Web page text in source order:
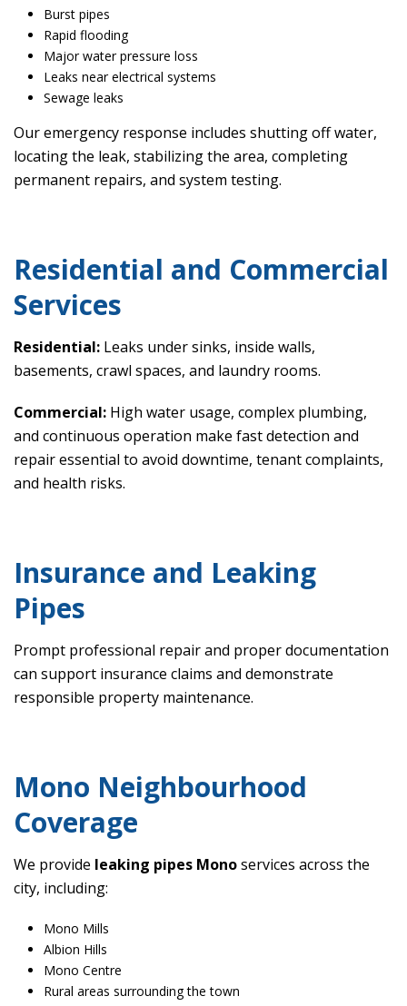
Burst pipes
Rapid flooding
Major water pressure loss
Leaks near electrical systems
Sewage leaks
Our emergency response includes shutting off water,
locating the leak, stabilizing the area, completing
permanent repairs, and system testing.
Residential and Commercial
Services
Residential: Leaks under sinks, inside walls,
basements, crawl spaces, and laundry rooms.
Commercial: High water usage, complex plumbing,
and continuous operation make fast detection and
repair essential to avoid downtime, tenant complaints,
and health risks.
Insurance and Leaking
Pipes
Prompt professional repair and proper documentation
can support insurance claims and demonstrate
responsible property maintenance.
Mono Neighbourhood
Coverage
We provide leaking pipes Monoservices across the
city, including:
Mono Mills
Albion Hills
Mono Centre
Rural areas surrounding the town